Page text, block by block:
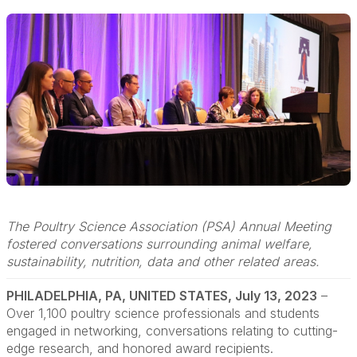
The Poultry Science Association (PSA) Annual Meeting
fostered conversations surrounding animal welfare,
sustainability, nutrition, data and other related areas.
PHILADELPHIA, PA, UNITED STATES, July 13, 2023 –
Over 1,100 poultry science professionals and students
engaged in networking, conversations relating to cutting-
edge research, and honored award recipients.